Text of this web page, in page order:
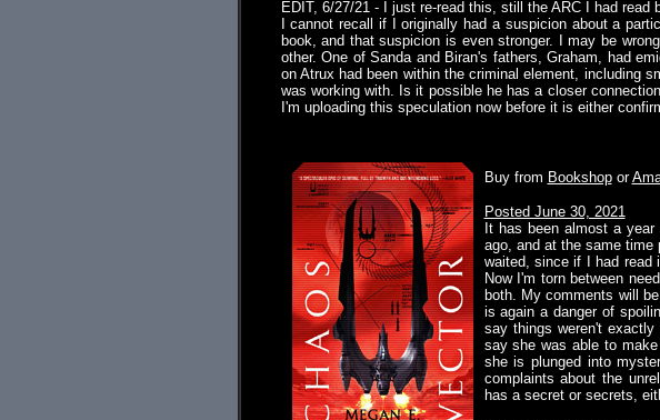
EDIT, 6/27/21 - I just re-read this, still the ARC I had
I cannot recall if I originally had a suspicion about a
book, and that suspicion is even stronger. I may be
other. One of Sanda and Biran's fathers, Graham, had
on Atrux had been within the criminal element, including
was working with. Is it possible he has a closer
I'm uploading this speculation now before it is either
Buy from Bookshopor
Posted June 30, 2021
It has been almost a
ago, and at the same time
waited, since if I had read
Now I'm torn between
both. My comments will
is again a danger of
say things weren't
say she was able to
she is plunged into
complaints about the
has a secret or secrets,